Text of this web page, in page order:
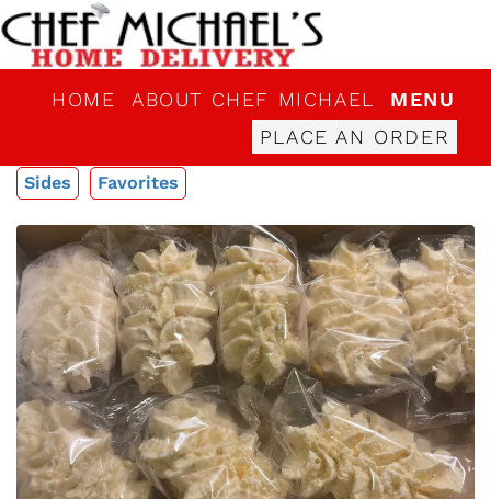
HOME ABOUT CHEF MICHAEL
MENU
PLACE AN ORDER
Sides Favorites